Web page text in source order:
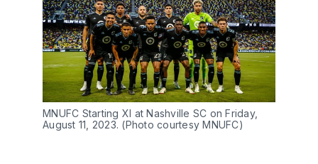
MNUFC Starting XI at Nashville SC on Friday,
August 11, 2023. (Photo courtesy MNUFC)